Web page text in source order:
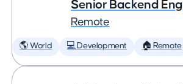
Senior Backend
Remote
🌎 World 💻 Development 🏠 Remote